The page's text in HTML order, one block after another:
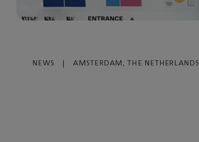
NEWS AMSTERDAM, THE NETHERLANDS